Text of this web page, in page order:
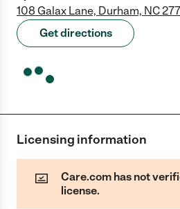
108 Galax Lane, Durham, NC
Get directions
Licensing information
Care.com has not
license.